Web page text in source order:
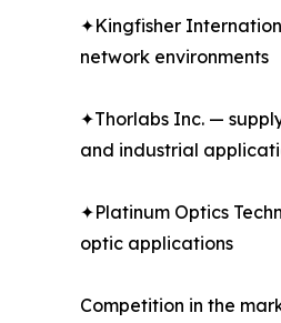
✦Kingfisher
network environments
✦Thorlabs Inc. —
and industrial
✦Platinum Optics
optic applications
Competition in the